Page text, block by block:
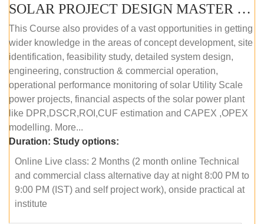
SOLAR PROJECT DESIGN MASTER COURSE (OFFLINE)
This Course also provides of a vast opportunities in getting
wider knowledge in the areas of concept development, site
identification, feasibility study, detailed system design,
engineering, construction & commercial operation,
operational performance monitoring of solar Utility Scale
power projects, financial aspects of the solar power plant
like DPR,DSCR,ROI,CUF estimation and CAPEX ,OPEX
modelling. More...
Duration: Study options:
Online Live class: 2 Months (2 month online Technical
and commercial class alternative day at night 8:00 PM to
9:00 PM (IST) and self project work), onside practical at
institute